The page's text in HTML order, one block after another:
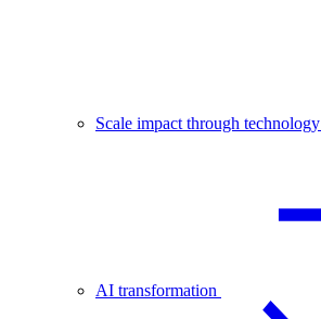
Scale impact through technology
AI transformation